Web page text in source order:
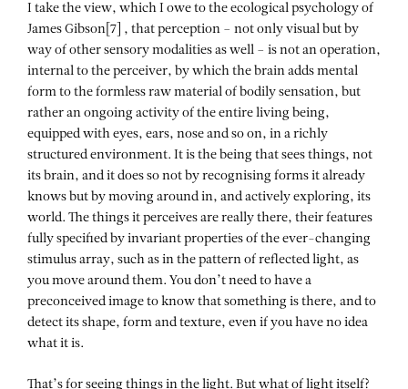
I take the view, which I owe to the ecological psychology of
James Gibson[7] , that perception – not only visual but by
way of other sensory modalities as well – is not an operation,
internal to the perceiver, by which the brain adds mental
form to the formless raw material of bodily sensation, but
rather an ongoing activity of the entire living being,
equipped with eyes, ears, nose and so on, in a richly
structured environment. It is the being that sees things, not
its brain, and it does so not by recognising forms it already
knows but by moving around in, and actively exploring, its
world. The things it perceives are really there, their features
fully specified by invariant properties of the ever-changing
stimulus array, such as in the pattern of reflected light, as
you move around them. You don’t need to have a
preconceived image to know that something is there, and to
detect its shape, form and texture, even if you have no idea
what it is.
That’s for seeing things in the light. But what of light itself?